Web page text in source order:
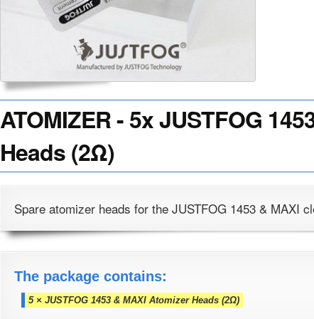
ATOMIZER - 5x JUSTFOG
Heads (2Ω)
Spare atomizer heads for the JUSTFOG 1453 & MAXI
The package contains:
5 × JUSTFOG 1453 & MAXI Atomizer Heads (2Ω)